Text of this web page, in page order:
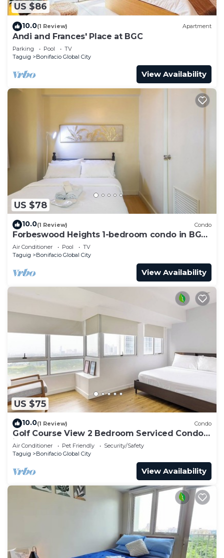
US $86
10.0(1 Review) Apartment
Andi and Frances' Place at BGC
Parking Pool
TV
Taguig
Bonifacio Global City
View Availability
US $78
10.0(1 Review) Condo
Forbeswood Heights 1-bedroom condo in BGC
Taguig
Air Conditioner Pool
TV
Taguig
Bonifacio Global City
View Availability
US $75
10.0(1 Review) Condo
Golf Course View 2 Bedroom Serviced Condo
in Central BGC! NEAR AIRPORT 48sqm
Air Conditioner Pet Friendly
Security/Safety
Taguig
Bonifacio Global City
View Availability